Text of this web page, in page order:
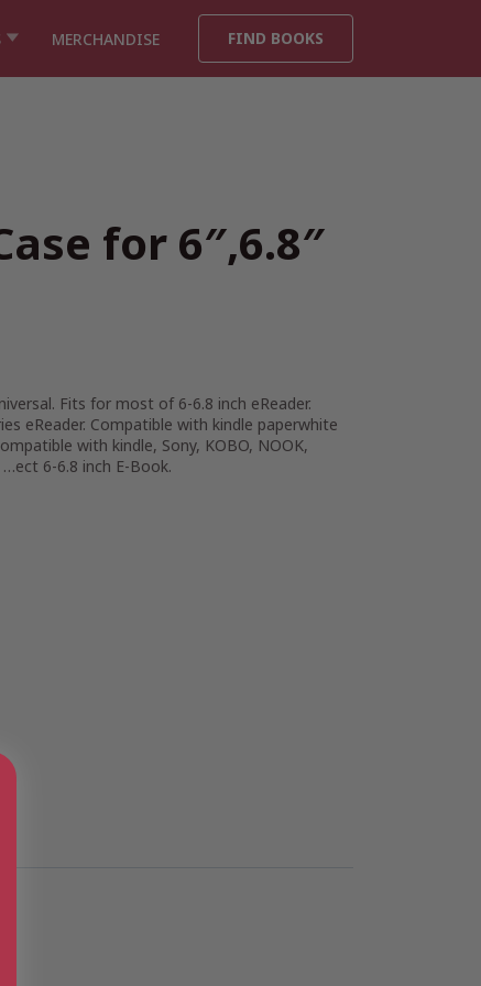
MERCHANDISE FIND BOOKS
for 6″,6.8″
Fits for most of 6-6.8 inch eReader.
eReader. Compatible with kindle paperwhite
with kindle, Sony, KOBO, NOOK,
6-6.8 inch E-Book.